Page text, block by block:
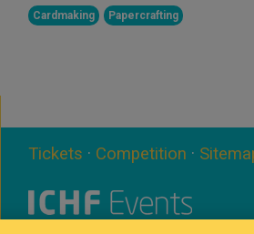
Cardmaking Papercrafting
Tickets · Competition ·